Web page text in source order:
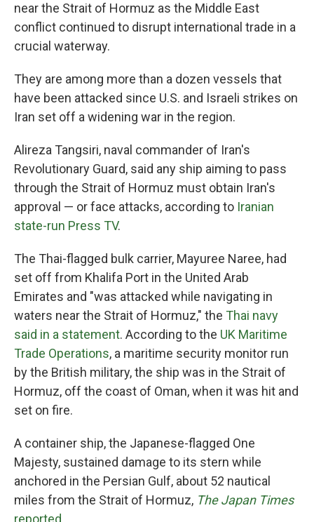
near the Strait of Hormuz as the Middle East
conflict continued to disrupt international trade in a
crucial waterway.
They are among more than a dozen vessels that
have been attacked since U.S. and Israeli strikes on
Iran set off a widening war in the region.
Alireza Tangsiri, naval commander of Iran's
Revolutionary Guard, said any ship aiming to pass
through the Strait of Hormuz must obtain Iran's
approval — or face attacks, according to Iranian
state-run Press TV.
The Thai-flagged bulk carrier, Mayuree Naree, had
set off from Khalifa Port in the United Arab
Emirates and "was attacked while navigating in
waters near the Strait of Hormuz," the Thai navy
said in a statement. According to the UK Maritime
Trade Operations, a maritime security monitor run
by the British military, the ship was in the Strait of
Hormuz, off the coast of Oman, when it was hit and
set on fire.
A container ship, the Japanese-flagged One
Majesty, sustained damage to its stern while
anchored in the Persian Gulf, about 52 nautical
miles from the Strait of Hormuz, The Japan Times
reported